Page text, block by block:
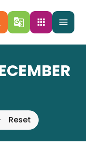
menu
g_translate apps
Reset